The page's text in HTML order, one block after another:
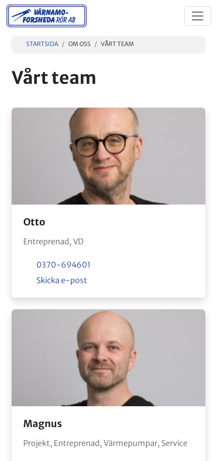
STARTSIDA OM OSS VÅRT TEAM
Vårt team
Otto
Entreprenad, VD
0370-694601
Skicka e-post
Magnus
Projekt, Entreprenad, Värmepumpar, Service